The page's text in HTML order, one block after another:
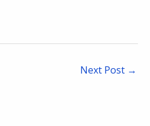
Next Post →